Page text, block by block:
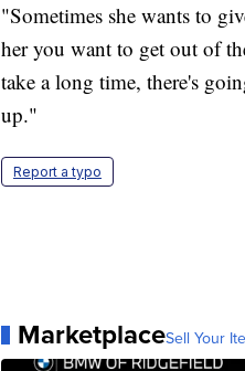
"Sometimes she wants to
her you want to get out of
take a long time, there's
up."
Report a typo
MarketplaceSell Your